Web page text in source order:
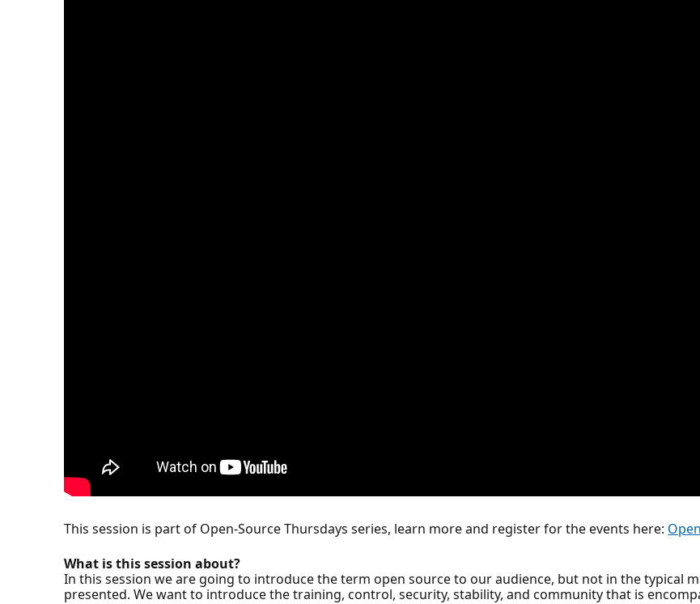
This session is part of Open-Source Thursdays series, learn more and register for the events here:
What is this session about?
In this session we are going to introduce the term open source to our audience, but not in the typical
presented. We want to introduce the training, control, security, stability, and community that is